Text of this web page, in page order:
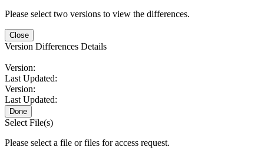
Please select two versions to view the differences.
Close
Version Differences Details
Version:
Last Updated:
Version:
Last Updated:
Done
Select File(s)
Please select a file or files for access request.